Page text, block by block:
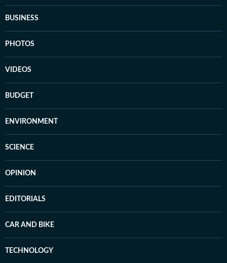
BUSINESS
PHOTOS
VIDEOS
BUDGET
ENVIRONMENT
SCIENCE
OPINION
EDITORIALS
CAR AND BIKE
TECHNOLOGY